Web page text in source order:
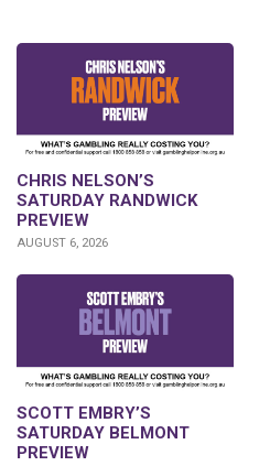
CHRIS NELSON’S
SATURDAY RANDWICK
PREVIEW
AUGUST 6, 2026
SCOTT EMBRY’S
SATURDAY BELMONT
PREVIEW